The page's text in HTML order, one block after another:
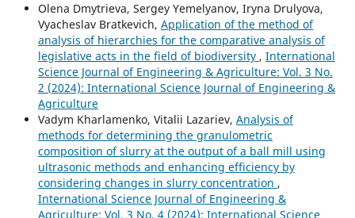
Olena Dmytrieva, Sergey Yemelyanov, Iryna Drulyova,
Vyacheslav Bratkevich, Application of the method of
analysis of hierarchies for the comparative analysis of
legislative acts in the field of biodiversity , International
Science Journal of Engineering & Agriculture: Vol. 3 No.
2 (2024): International Science Journal of Engineering &
Agriculture
Vadym Kharlamenko, Vitalii Lazariev, Analysis of
methods for determining the granulometric
composition of slurry at the output of a ball mill using
ultrasonic methods and enhancing efficiency by
considering changes in slurry concentration ,
International Science Journal of Engineering &
Agriculture: Vol. 3 No. 4 (2024): International Science